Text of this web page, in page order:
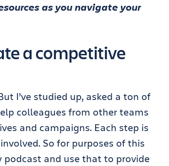
as you navigate your
a competitive
I’ve studied up, asked a ton of
colleagues from other teams
and campaigns. Each step is
So for purposes of this
podcast and use that to provide